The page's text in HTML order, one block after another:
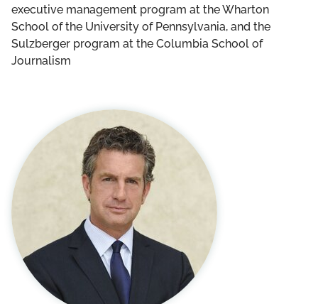
executive management program at the Wharton
School of the University of Pennsylvania, and the
Sulzberger program at the Columbia School of
Journalism